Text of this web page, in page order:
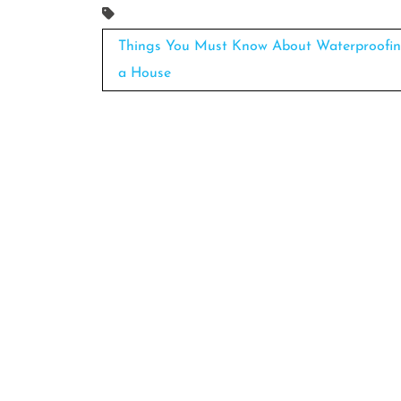
Post
navigation
Things You Must Know About
a House